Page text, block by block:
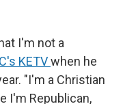
I'm not a
KETVwhen he
"I'm a Christian
I'm Republican,